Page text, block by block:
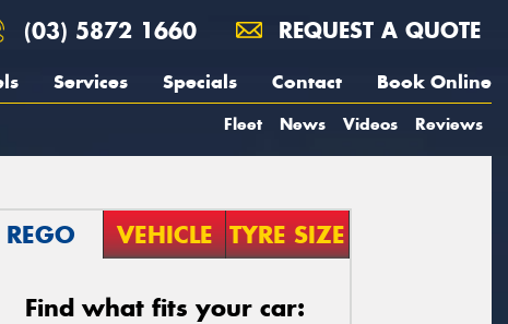
(03) 5872 1660 REQUEST A QUOTE
Services Specials Contact Book Online
Fleet News Videos Reviews
REGO VEHICLE TYRE SIZE
Find what fits your car: